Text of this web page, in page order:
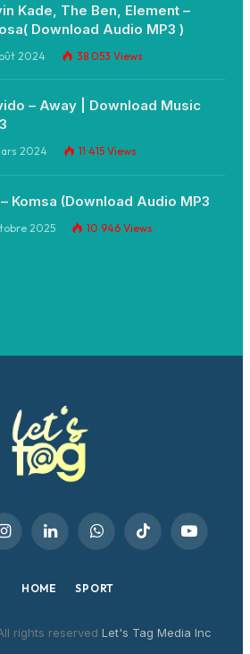
Kade, The Ben, Element –
Download Audio MP3 )
2024 38 053 Views
– Away | Download Music
2024 11 415 Views
Komsa (Download Audio MP3
2025 10 946 Views
InstagramLinkedInWhatsAppTikTok YouTube
HOME SPORT
rights reserved Let's Tag Media Inc